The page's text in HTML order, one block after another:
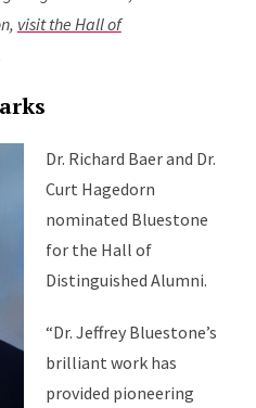
visit the Hall of
Dr. Richard Baer and Dr.
Curt Hagedorn
nominated Bluestone
for the Hall of
Distinguished Alumni.
“Dr. Jeffrey Bluestone’s
brilliant work has
provided pioneering